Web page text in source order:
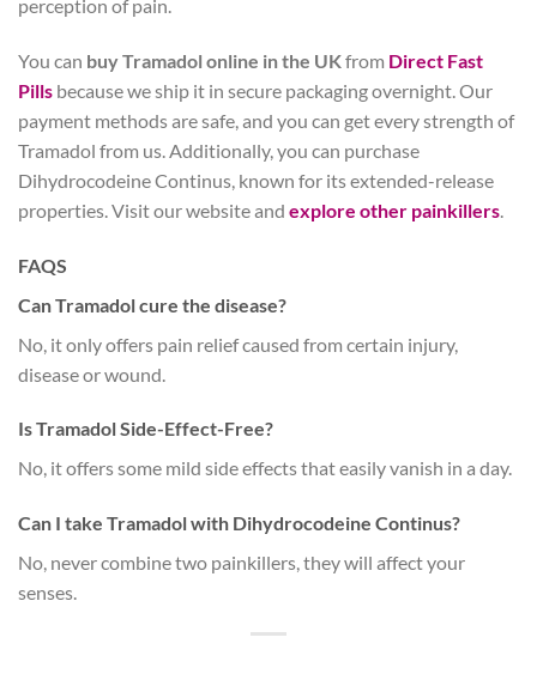
perception of pain.
You can buy Tramadol online in the UKfrom Direct Fast
Pills because we ship it in secure packaging overnight. Our
payment methods are safe, and you can get every strength of
Tramadol from us. Additionally, you can purchase
Dihydrocodeine Continus, known for its extended-release
properties. Visit our website and explore other painkillers.
FAQS
Can Tramadol cure the disease?
No, it only offers pain relief caused from certain injury,
disease or wound.
Is Tramadol Side-Effect-Free?
No, it offers some mild side effects that easily vanish in a day.
Can I take Tramadol with Dihydrocodeine Continus?
No, never combine two painkillers, they will affect your
senses.